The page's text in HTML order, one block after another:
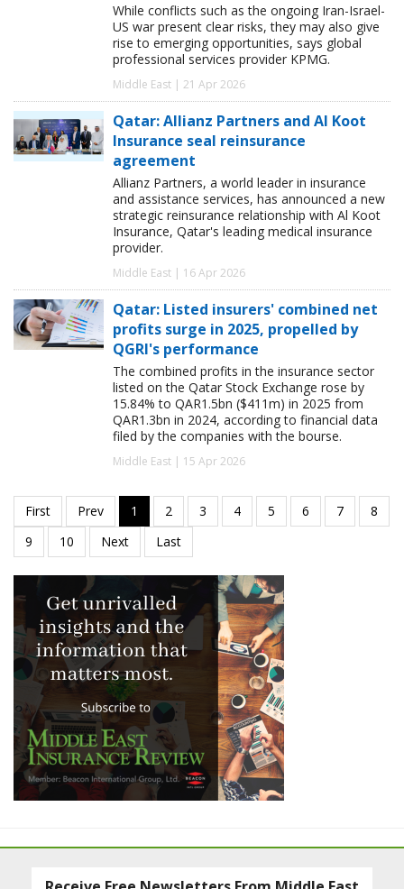
While conflicts such as the ongoing Iran-Israel-
US war present clear risks, they may also give
rise to emerging opportunities, says global
professional services provider KPMG.
Middle East | 21 Apr 2026
Qatar: Allianz Partners and Al Koot
Insurance seal reinsurance
agreement
Allianz Partners, a world leader in insurance
and assistance services, has announced a new
strategic reinsurance relationship with Al Koot
Insurance, Qatar's leading medical insurance
provider.
Middle East | 16 Apr 2026
Qatar: Listed insurers' combined net
profits surge in 2025, propelled by
QGRI's performance
The combined profits in the insurance sector
listed on the Qatar Stock Exchange rose by
15.84% to QAR1.5bn ($411m) in 2025 from
QAR1.3bn in 2024, according to financial data
filed by the companies with the bourse.
Middle East | 15 Apr 2026